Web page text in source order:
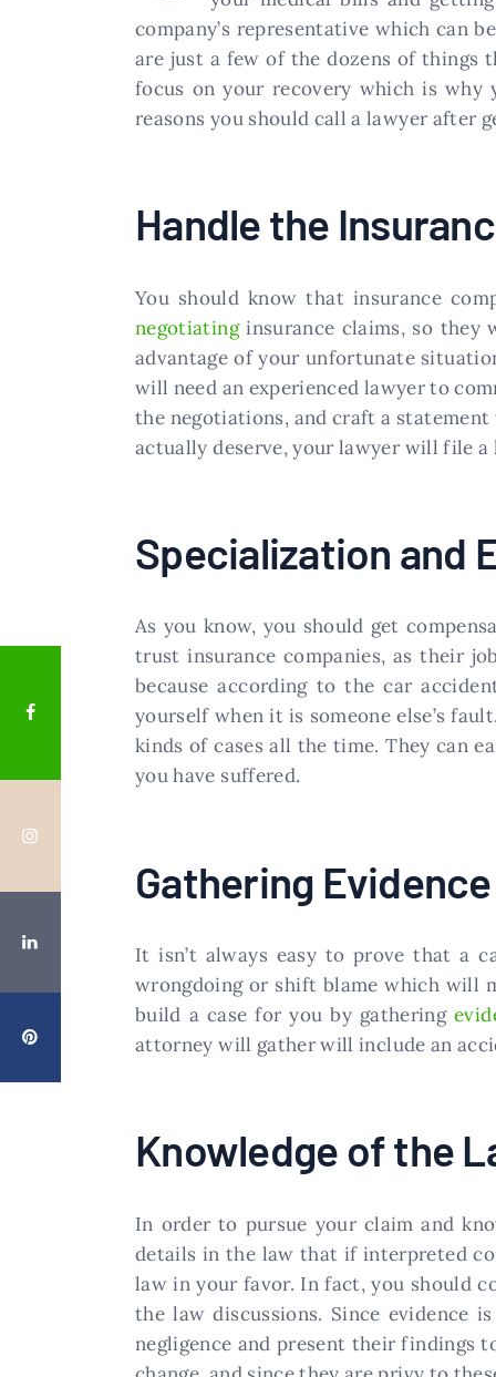
company’s representative which can
are just a few of the dozens of
focus on your recovery which is why
reasons you should call a lawyer after
Handle the
You should know that insurance
negotiatinginsurance claims, so they
advantage of your unfortunate
will need an experienced lawyer to
the negotiations, and craft a
actually deserve, your lawyer will file
Specialization and
As you know, you should get
trust insurance companies, as their
because according to the car
yourself when it is someone else’s
kinds of cases all the time. They can
you have suffered.
Gathering Evidence
It isn’t always easy to prove that a
wrongdoing or shift blame which will
build a case for you by gathering
attorney will gather will include an
Knowledge of the
In order to pursue your claim and
details in the law that if interpreted
law in your favor. In fact, you should
the law discussions. Since
negligence and present their findings